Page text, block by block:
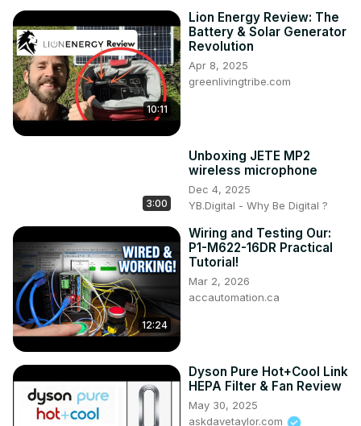
10:11
Lion Energy Review: The
Battery & Solar Generator
Revolution
Apr 8, 2025
greenlivingtribe.com
3:00
Unboxing JETE MP2
wireless microphone
Dec 4, 2025
YB.Digital - Why Be Digital ?
12:24
Wiring and Testing Our:
P1-M622-16DR Practical
Tutorial!
Mar 2, 2026
accautomation.ca
Dyson Pure Hot+Cool Link
HEPA Filter & Fan Review
May 30, 2025
askdavetaylor.com